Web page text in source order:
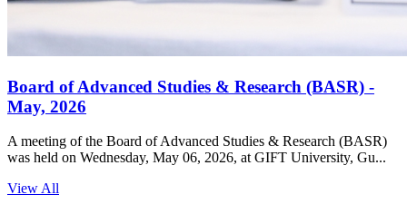
Board of Advanced Studies & Research (BASR) -
May, 2026
A meeting of the Board of Advanced Studies & Research (BASR)
was held on Wednesday, May 06, 2026, at GIFT University, Gu...
View All